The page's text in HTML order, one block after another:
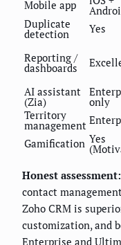
Mobile app
Duplicate
detection Yes
Reporting /
dashboards
AI assistant
(Zia) only
Territory
management
Gamification Yes
Honest assessment:
contact
Zoho CRM is
customization, and
Enterprise and